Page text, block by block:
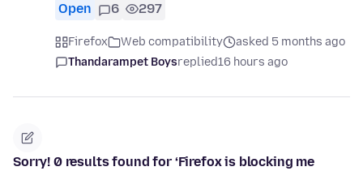
Open 6 297
Firefox Web compatibility
asked 5 months ago
Thandarampet Boysreplied16 hours ago
Sorry! 0 results found for ‘Firefox is blocking me